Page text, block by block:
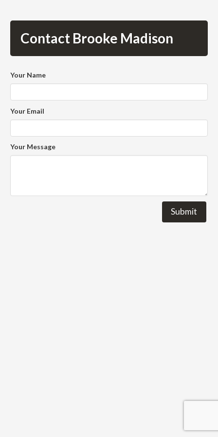
Contact Brooke Madison
Your Name
Your Email
Your Message
Submit